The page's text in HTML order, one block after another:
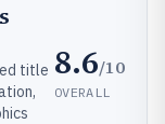
title 8.6/10
OVERALL